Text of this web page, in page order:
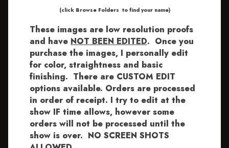
​​​(click Browse Folders to find your name)
These images are low resolution proofs
and have NOT BEEN EDITED. Once you
purchase the images, I personally edit
for color, straightness and basic
finishing. There are CUSTOM EDIT
options available. Orders are processed
in order of receipt. I try to edit at the
show IF time allows, however some
orders will not be processed until the
show is over. NO SCREEN SHOTS